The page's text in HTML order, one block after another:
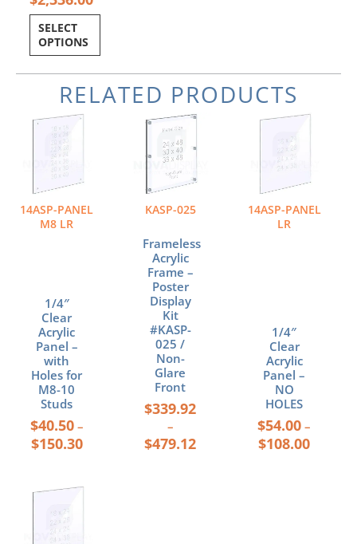
SELECT
OPTIONS
RELATED PRODUCTS
14ASP-PANEL
M8 LR
1/4″
Clear
Acrylic
Panel –
with
Holes for
M8-10
Studs
$40.50 –
$150.30
Price
This
product
has
multiple
variants.
The
options
the
product
page
KASP-025
Frameless
Acrylic
Frame –
Poster
Display
Kit
#KASP-
025 /
Non-
Glare
Front
$339.92
–
$479.12
Price
$339.92
$479.12
This
product
has
multiple
variants.
The
may
be
chosen
on
the
product
page
14ASP-PANEL
LR
1/4″
Clear
Acrylic
Panel –
NO
HOLES
$54.00 –
$108.00
Price
This
product
has
multiple
variants.
The
options
page
Price
This
product
has